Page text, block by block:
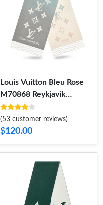
Louis Vuitton Bleu Rose
M70868 Reykjavik
Gradient Scarf
(53 customer reviews)
$120.00